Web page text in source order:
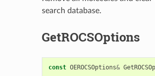
search database.
GetROCSOptions
const OEROCSOptions&